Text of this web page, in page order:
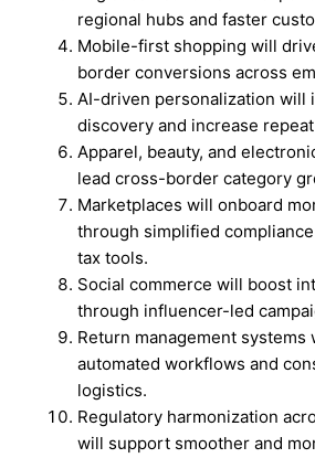
regional hubs and faster
Mobile-first shopping will
border conversions across
AI-driven personalization will
discovery and increase
Apparel, beauty, and
lead cross-border category
Marketplaces will onboard
through simplified
tax tools.
Social commerce will boost
through influencer-led
Return management
automated workflows and
logistics.
Regulatory harmonization
will support smoother and